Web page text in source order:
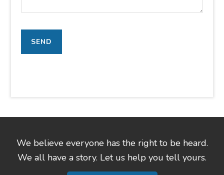
We believe everyone has the right to be heard.
We all have a story. Let us help you tell yours.